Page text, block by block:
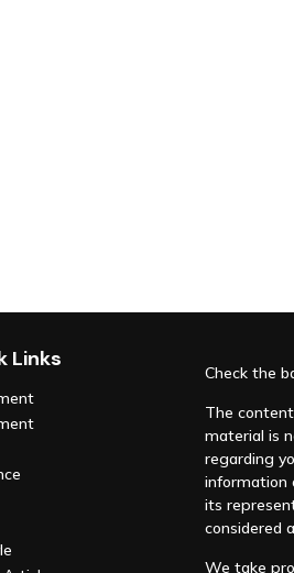
Links
Check the
The
material is
regarding
information
its
considered
We take